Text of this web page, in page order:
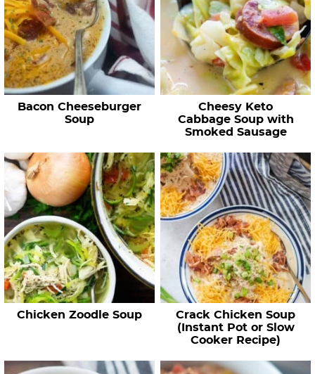
Bacon Cheeseburger
Soup
Cheesy Keto
Cabbage Soup with
Smoked Sausage
Chicken Zoodle Soup
Crack Chicken Soup
(Instant Pot or Slow
Cooker Recipe)